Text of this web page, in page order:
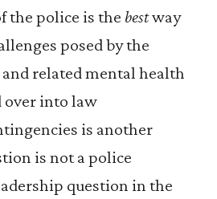
the police is the bestway
posed by the
related mental health
over into law
is another
is not a police
question in the